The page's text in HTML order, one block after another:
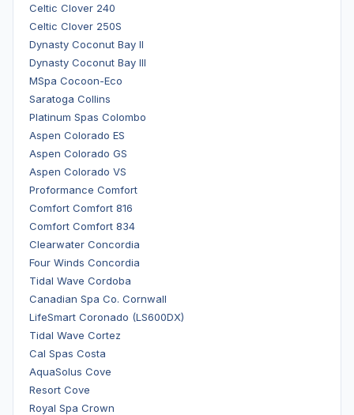
Celtic Clover 240
Celtic Clover 250S
Dynasty Coconut Bay II
Dynasty Coconut Bay III
MSpa Cocoon-Eco
Saratoga Collins
Platinum Spas Colombo
Aspen Colorado ES
Aspen Colorado GS
Aspen Colorado VS
Proformance Comfort
Comfort Comfort 816
Comfort Comfort 834
Clearwater Concordia
Four Winds Concordia
Tidal Wave Cordoba
Canadian Spa Co. Cornwall
LifeSmart Coronado (LS600DX)
Tidal Wave Cortez
Cal Spas Costa
AquaSolus Cove
Resort Cove
Royal Spa Crown